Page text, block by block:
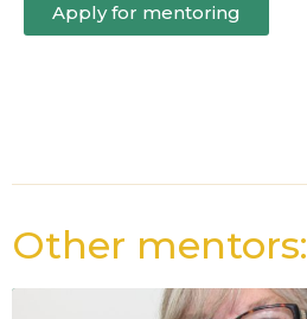
Apply for mentoring
Other mentors: